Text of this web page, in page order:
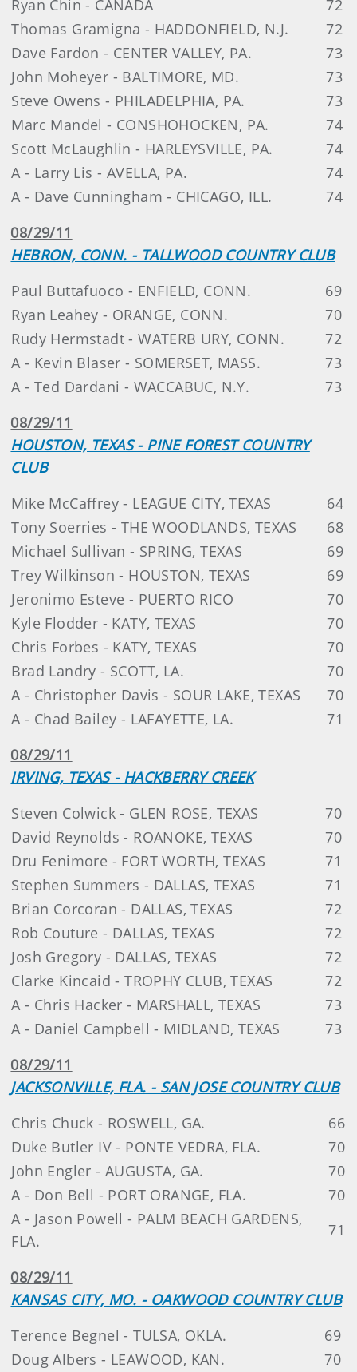
Ryan Chin - CANADA
72
Thomas Gramigna - HADDONFIELD, N.J.
72
Dave Fardon - CENTER VALLEY, PA.
73
John Moheyer - BALTIMORE, MD.
73
Steve Owens - PHILADELPHIA, PA.
73
Marc Mandel - CONSHOHOCKEN, PA.
74
Scott McLaughlin - HARLEYSVILLE, PA.
74
A - Larry Lis - AVELLA, PA.
74
A - Dave Cunningham - CHICAGO, ILL.
74
08/29/11
HEBRON, CONN. - TALLWOOD COUNTRY CLUB
Paul Buttafuoco - ENFIELD, CONN.
69
Ryan Leahey - ORANGE, CONN.
70
Rudy Hermstadt - WATERB URY, CONN.
72
A - Kevin Blaser - SOMERSET, MASS.
73
A - Ted Dardani - WACCABUC, N.Y.
73
08/29/11
HOUSTON, TEXAS - PINE FOREST COUNTRY
CLUB
Mike McCaffrey - LEAGUE CITY, TEXAS
64
Tony Soerries - THE WOODLANDS, TEXAS
68
Michael Sullivan - SPRING, TEXAS
69
Trey Wilkinson - HOUSTON, TEXAS
69
Jeronimo Esteve - PUERTO RICO
70
Kyle Flodder - KATY, TEXAS
70
Chris Forbes - KATY, TEXAS
70
Brad Landry - SCOTT, LA.
70
A - Christopher Davis - SOUR LAKE, TEXAS
70
A - Chad Bailey - LAFAYETTE, LA.
71
08/29/11
IRVING, TEXAS - HACKBERRY CREEK
Steven Colwick - GLEN ROSE, TEXAS
70
David Reynolds - ROANOKE, TEXAS
70
Dru Fenimore - FORT WORTH, TEXAS
71
Stephen Summers - DALLAS, TEXAS
71
Brian Corcoran - DALLAS, TEXAS
72
Rob Couture - DALLAS, TEXAS
72
Josh Gregory - DALLAS, TEXAS
72
Clarke Kincaid - TROPHY CLUB, TEXAS
72
A - Chris Hacker - MARSHALL, TEXAS
73
A - Daniel Campbell - MIDLAND, TEXAS
73
08/29/11
JACKSONVILLE, FLA. - SAN JOSE COUNTRY CLUB
Chris Chuck - ROSWELL, GA.
66
Duke Butler IV - PONTE VEDRA, FLA.
70
John Engler - AUGUSTA, GA.
70
A - Don Bell - PORT ORANGE, FLA.
70
A - Jason Powell - PALM BEACH GARDENS,
FLA.
71
08/29/11
KANSAS CITY, MO. - OAKWOOD COUNTRY CLUB
Terence Begnel - TULSA, OKLA.
69
Doug Albers - LEAWOOD, KAN.
70